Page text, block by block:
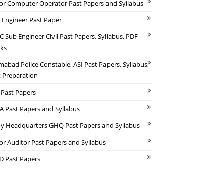
Computer Operator Past Papers and Syllabus
Engineer Past Paper
Sub Engineer Civil Past Papers, Syllabus, PDF
Police Constable, ASI Past Papers, Syllabus,
Preparation
Past Papers
Past Papers and Syllabus
Headquarters GHQ Past Papers and Syllabus
Auditor Past Papers and Syllabus
Past Papers